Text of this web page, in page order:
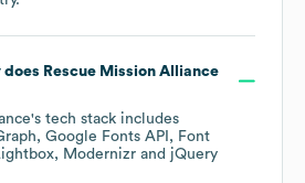
does Rescue Mission Alliance
's tech stack includes
Google Fonts API
Font
Modernizr
jQuery